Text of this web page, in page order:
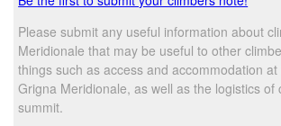
Please submit any useful information about
Meridionale that may be useful to other
things such as access and accommodation
Grigna Meridionale, as well as the logistics of
summit.